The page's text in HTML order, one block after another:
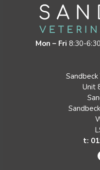
Mon – Fri 8:30-
Unit
t: